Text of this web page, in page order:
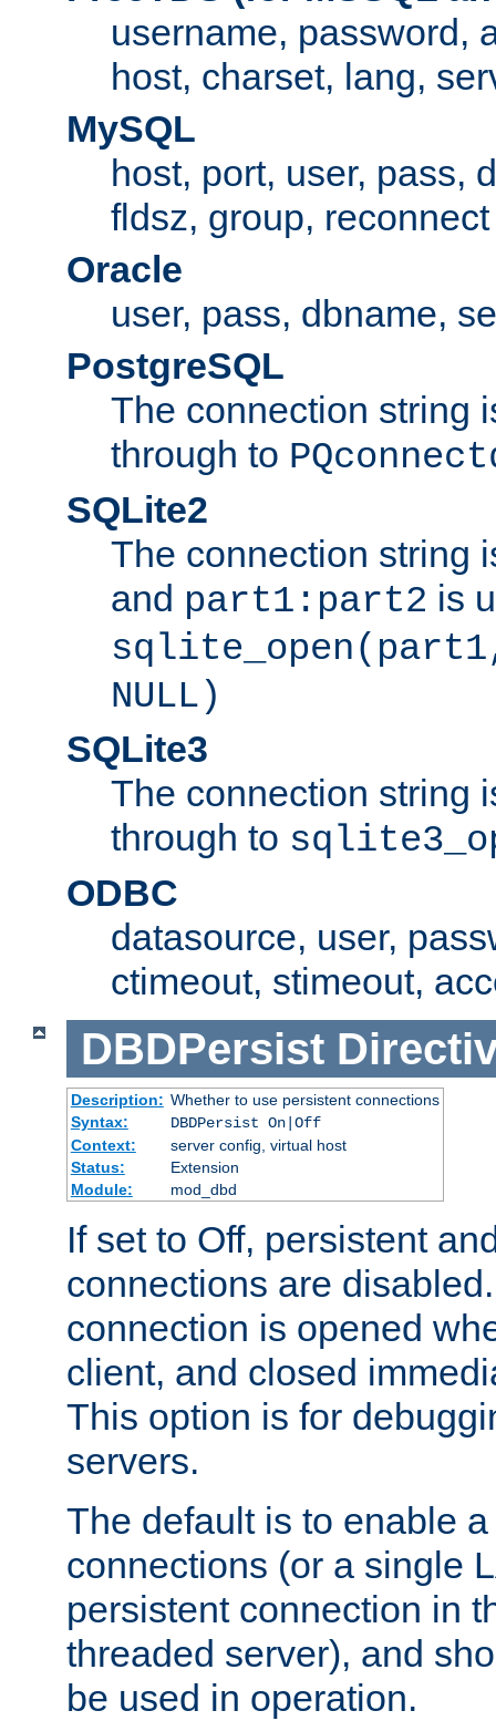
username, password,
host, charset, lang,
MySQL
host, port, user, pass,
fldsz, group, reconnect
Oracle
user, pass, dbname,
PostgreSQL
The connection string
through to
SQLite2
The connection string
and part1:part2 is
NULL)
SQLite3
The connection string
through to
ODBC
datasource, user,
ctimeout, stimeout,
DBDPersist
Description: Whether to use persistent connections
Syntax:
DBDPersist On|Off
Context:
server config, virtual host
Status:
Extension
Module:
mod_dbd
If set to Off, persistent
connections are
connection is opened
client, and closed
This option is for
servers.
The default is to enable
connections (or a single
persistent connection in
threaded server), and
be used in operation.